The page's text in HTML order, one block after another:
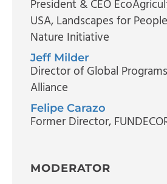
President & CEO
USA, Landscapes for
Nature Initiative
Jeff Milder
Director of Global Programs
Alliance
Felipe Carazo
Former Director,
MODERATOR